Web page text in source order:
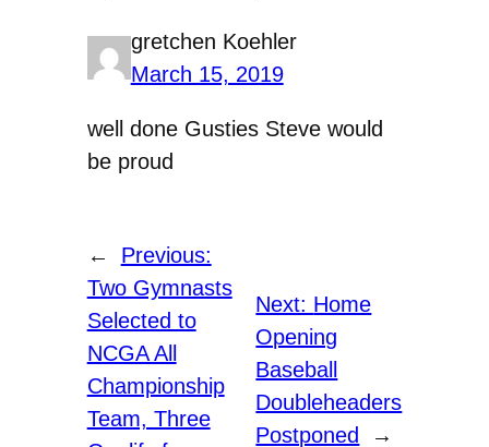
gretchen Koehler
March 15, 2019
well done Gusties Steve would
be proud
←
Previous:
Two Gymnasts
Selected to
NCGA All
Championship
Team, Three
Next: Home
Opening
Baseball
Doubleheaders
Postponed
→